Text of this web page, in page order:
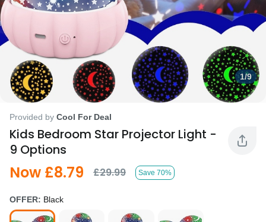
1/9
Provided by Cool For Deal
Kids Bedroom Star Projector Light -
9 Options
Now £8.79 £29.99 Save 70%
OFFER: Black